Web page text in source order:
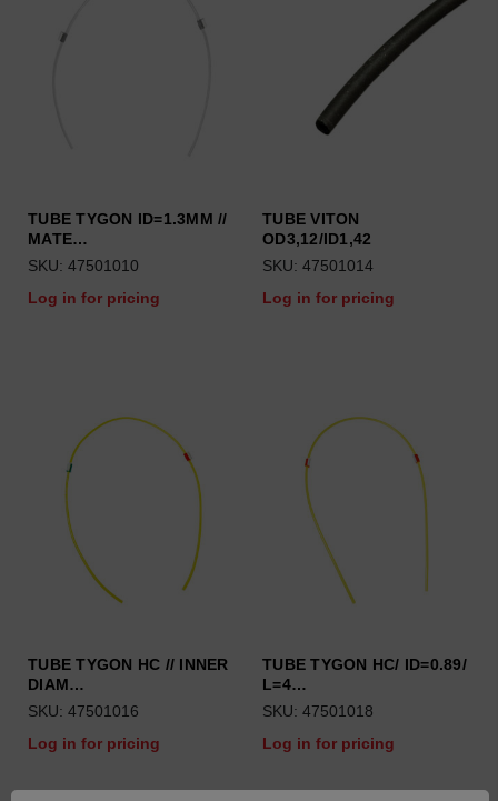
TUBE TYGON ID=1.3MM //
MATE…
SKU: 47501010
Log in for pricing
TUBE VITON
OD3,12/ID1,42
SKU: 47501014
Log in for pricing
TUBE TYGON HC // INNER
DIAM…
SKU: 47501016
Log in for pricing
TUBE TYGON HC/ ID=0.89/
L=4…
SKU: 47501018
Log in for pricing